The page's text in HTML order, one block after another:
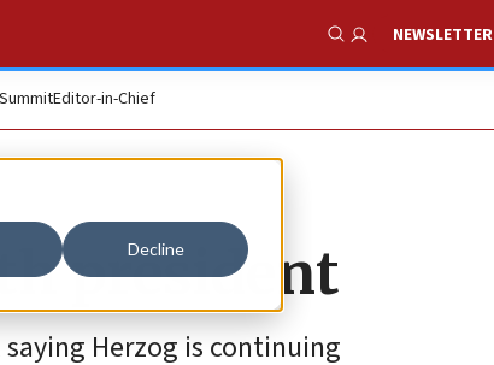
Decline
Show Search
NEWSLETTER
Editor-in-Chief
president
Herzog is continuing